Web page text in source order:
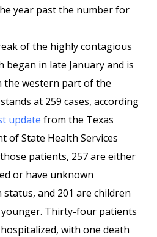
year past the number for
of the highly contagious
began in late January and is
the western part of the
at 259 cases, according
update from the Texas
of State Health Services
those patients, 257 are either
or have unknown
status, and 201 are children
younger. Thirty-four patients
with one death